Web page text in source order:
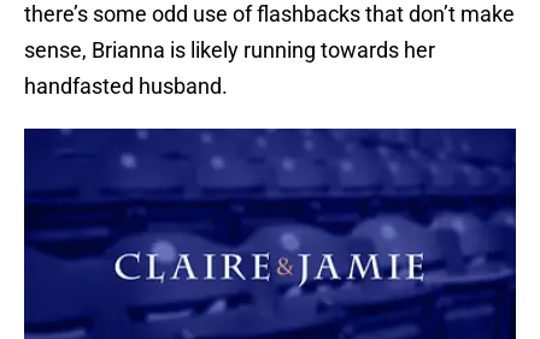
there’s some odd use of flashbacks that don’t make
sense, Brianna is likely running towards her
handfasted husband.